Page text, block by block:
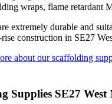
wraps, flame retardant
extremely durable and
construction in SE27
about our scaffolding
Supplies SE27